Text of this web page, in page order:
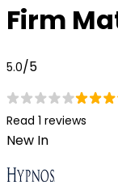
Firm
5.0/5
Read 1 reviews
New In